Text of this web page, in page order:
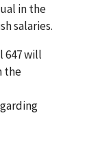
in the
salaries.
647 will
the